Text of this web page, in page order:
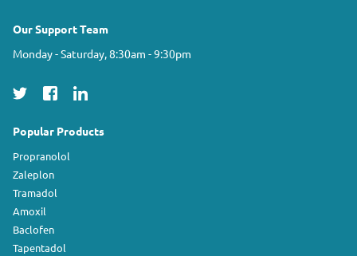
Our Support Team
Monday - Saturday, 8:30am - 9:30pm
Popular Products
Propranolol
Zaleplon
Tramadol
Amoxil
Baclofen
Tapentadol